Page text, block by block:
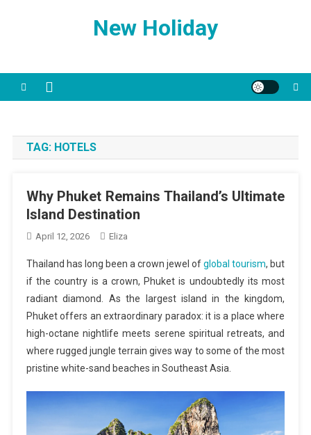
New Holiday
TAG: HOTELS
Why Phuket Remains Thailand’s Ultimate
Island Destination
April 12, 2026 Eliza
Thailand has long been a crown jewel ofglobal tourism, but
if the country is a crown, Phuket is undoubtedly its most
radiant diamond. As the largest island in the kingdom,
Phuket offers an extraordinary paradox: it is a place where
high-octane nightlife meets serene spiritual retreats, and
where rugged jungle terrain gives way to some of the most
pristine white-sand beaches in Southeast Asia.